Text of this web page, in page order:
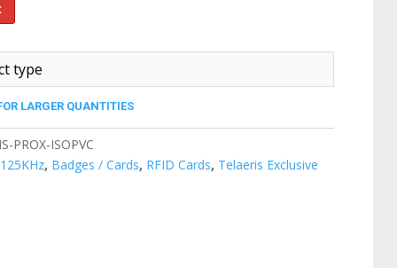
LARGER QUANTITIES
PROX-ISOPVC
125KHz, Badges / Cards, RFID Cards, Telaeris Exclusive